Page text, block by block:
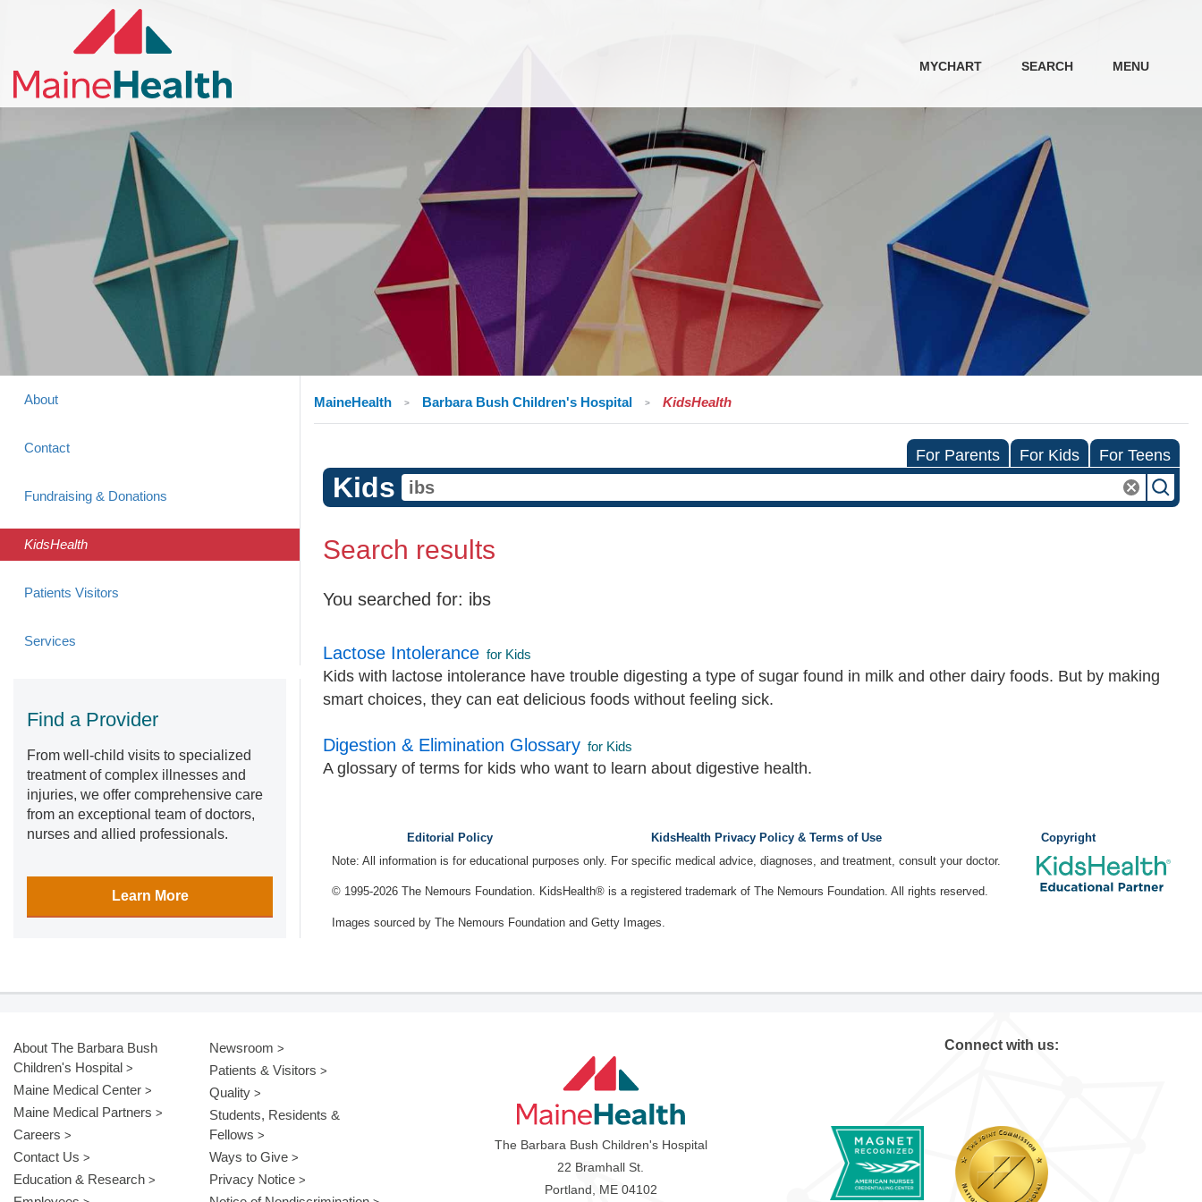
MYCHART SEARCH MENU
About
Contact
Fundraising & Donations
KidsHealth
Patients Visitors
Services
Find a Provider
From well-child visits to specialized
treatment of complex illnesses and
injuries, we offer comprehensive care
from an exceptional team of doctors,
nurses and allied professionals.
Learn More
MaineHealth Barbara Bush Children's Hospital KidsHealth
For Parents For Kids For Teens
Kids
Search results
You searched for: ibs
Lactose Intolerance for Kids
Kids with lactose intolerance have trouble digesting a type of sugar found in milk and other dairy foods. But by making
smart choices, they can eat delicious foods without feeling sick.
Digestion & Elimination Glossary for Kids
A glossary of terms for kids who want to learn about digestive health.
Editorial Policy KidsHealth Privacy Policy & Terms of Use
Copyright
Note: All information is for educational purposes only. For specific medical advice, diagnoses, and treatment, consult your doctor.
© 1995-2026 The Nemours Foundation. KidsHealth® is a registered trademark of The Nemours Foundation. All rights reserved.
Images sourced by The Nemours Foundation and Getty Images.
About The Barbara Bush
Children's Hospital
Maine Medical Center
Maine Medical Partners
Careers
Contact Us
Education & Research
Newsroom
Patients & Visitors
Quality
Students, Residents &
Fellows
Ways to Give
Privacy Notice
The Barbara Bush Children's Hospital
22 Bramhall St.
Portland, ME 04102
Connect with us: